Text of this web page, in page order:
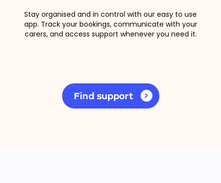
Stay organised and in control with our easy to use
app. Track your bookings, communicate with your
carers, and access support whenever you need it.
Find support